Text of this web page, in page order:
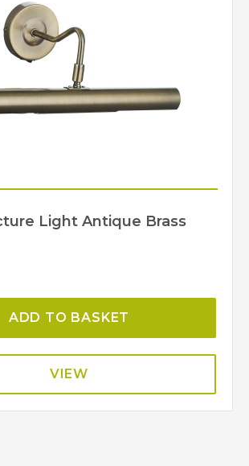
Light Antique Brass
ADD TO BASKET
VIEW